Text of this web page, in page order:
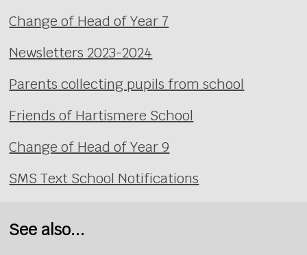
Change of Head of Year 7
Newsletters 2023-2024
Parents collecting pupils from school
Friends of Hartismere School
Change of Head of Year 9
SMS Text School Notifications
See also...